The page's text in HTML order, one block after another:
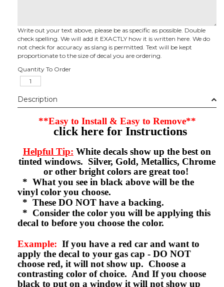
Write out your text above, please be as specific as possible. Double
check spelling. We will add it EXACTLY how it is written here. We do
not check for accuracy as slang is permitted. Text will be kept
proportionate to the size of decal you are ordering.
Quantity To Order
Description
**Easy to Install & Easy to Remove**
click here for Instructions
Helpful Tip: White decals show up the best on
tinted windows. Silver, Gold, Metallics, Chrome
or other bright colors are great too!
* What you see in black above will be the
vinyl color you choose.
* These DO NOT have a backing.
* Consider the color you will be applying this
decal to before you choose the color.
Example: If you have a red car and want to
apply the decal to your gas cap - DO NOT
choose red, it will not show up. Choose a
contrasting color of choice. And If you choose
black to put on a window it will not show up